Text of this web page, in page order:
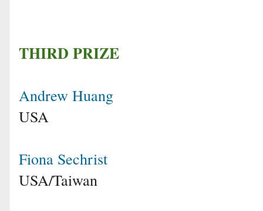
THIRD PRIZE
Andrew Huang
USA
Fiona Sechrist
USA/Taiwan